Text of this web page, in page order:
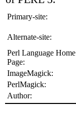
Primary-site:
Alternate-site:
Perl Language Home
Page:
ImageMagick:
PerlMagick:
Author: